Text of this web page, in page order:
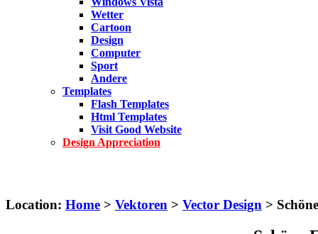
Wetter
Cartoon
Design
Computer
Sport
Andere
Templates
Flash Templates
Html Templates
Visit Good Website
Design Appreciation
Location: Home > Vektoren > Vector Design >